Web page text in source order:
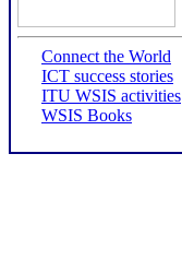
Connect the World
ICT success stories
ITU WSIS activities
WSIS Books